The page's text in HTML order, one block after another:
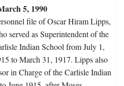
5, 1990
file of Oscar Hiram Lipps,
served as Superintendent of the
Indian School from July 1,
to March 31, 1917. Lipps also
in Charge of the Carlisle Indian